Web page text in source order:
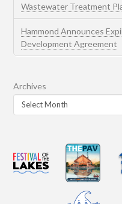
Wastewater Treatment
Hammond Announces
Development Agreement
Archives